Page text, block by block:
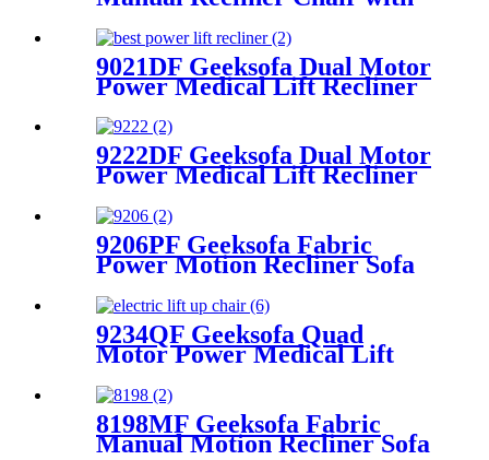
9021DF Geeksofa Dual Motor
Power Medical Lift Recliner
9222DF Geeksofa Dual Motor
Power Medical Lift Recliner
9206PF Geeksofa Fabric
Power Motion Recliner Sofa
9234QF Geeksofa Quad
Motor Power Medical Lift
8198MF Geeksofa Fabric
Manual Motion Recliner Sofa